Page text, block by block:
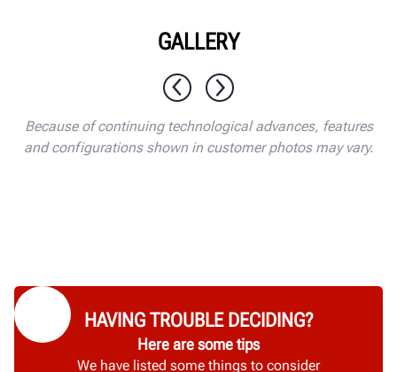
GALLERY
Because of continuing technological advances, features
and configurations shown in customer photos may vary.
HAVING TROUBLE DECIDING?
Here are some tips
We have listed some things to consider